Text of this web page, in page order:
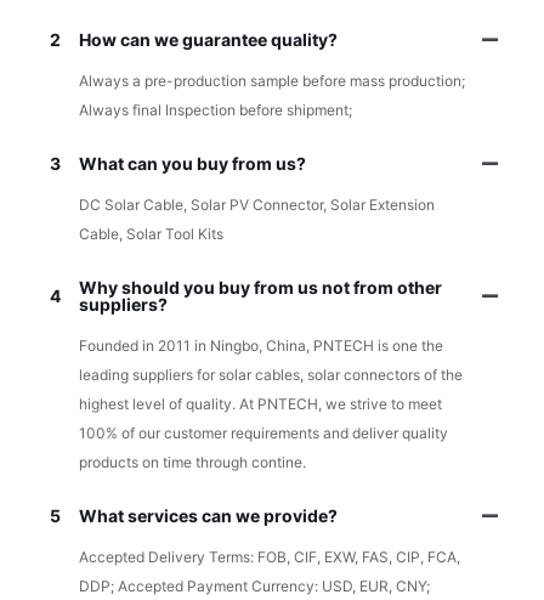
2 How can we guarantee quality?
Always a pre-production sample before mass production;
Always final Inspection before shipment;
3 What can you buy from us?
DC Solar Cable, Solar PV Connector, Solar Extension
Cable, Solar Tool Kits
4
Why should you buy from us not from other
suppliers?
Founded in 2011 in Ningbo, China, PNTECH is one the
leading suppliers for solar cables, solar connectors of the
highest level of quality. At PNTECH, we strive to meet
100% of our customer requirements and deliver quality
products on time through contine.
5 What services can we provide?
Accepted Delivery Terms: FOB, CIF, EXW, FAS, CIP, FCA,
DDP; Accepted Payment Currency: USD, EUR, CNY;